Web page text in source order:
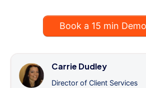
Book a 15 min
Carrie Dudley
Director of Client Services